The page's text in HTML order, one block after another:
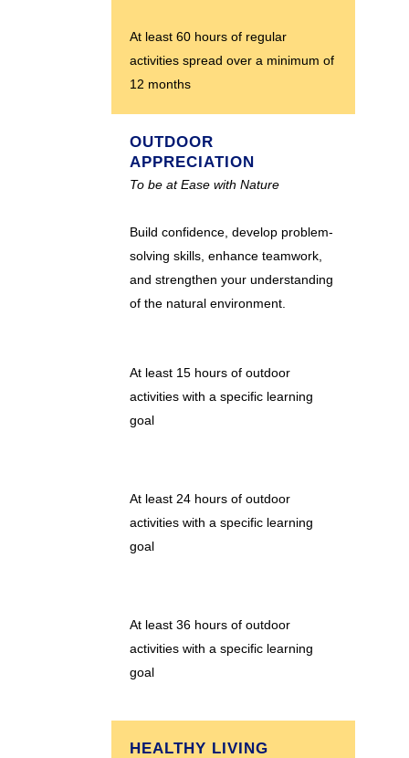
At least 60 hours of regular
activities spread over a minimum of
12 months
OUTDOOR
APPRECIATION
To be at Ease with Nature
Build confidence, develop problem-
solving skills, enhance teamwork,
and strengthen your understanding
of the natural environment.
At least 15 hours of outdoor
activities with a specific learning
goal
At least 24 hours of outdoor
activities with a specific learning
goal
At least 36 hours of outdoor
activities with a specific learning
goal
HEALTHY LIVING